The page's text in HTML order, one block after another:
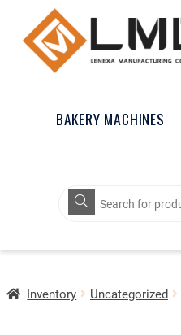
BAKERY MACHINES
Products
search
Inventory Uncategorized